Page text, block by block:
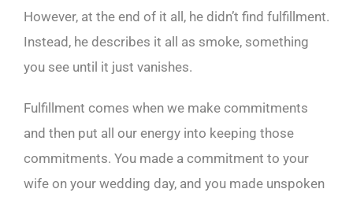
However, at the end of it all, he didn’t find fulfillment.
Instead, he describes it all as smoke, something
you see until it just vanishes.
Fulfillment comes when we make commitments
and then put all our energy into keeping those
commitments. You made a commitment to your
wife on your wedding day, and you made unspoken